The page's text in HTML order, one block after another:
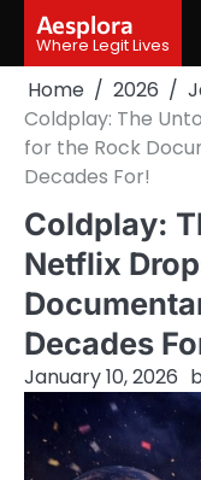
content
Aesplora
Where Legit Lives
Home 2026
Coldplay: The
for the Rock
Decades For!
Coldplay:
Netflix
Decades
January 10, 2026